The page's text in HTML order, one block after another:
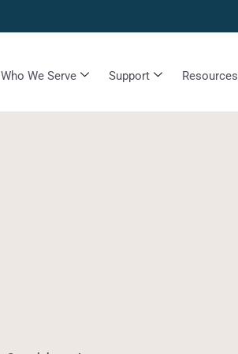
Who We Serve Support Resources